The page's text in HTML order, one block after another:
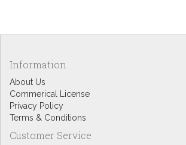
Information
About Us
Commerical License
Privacy Policy
Terms & Conditions
Customer Service